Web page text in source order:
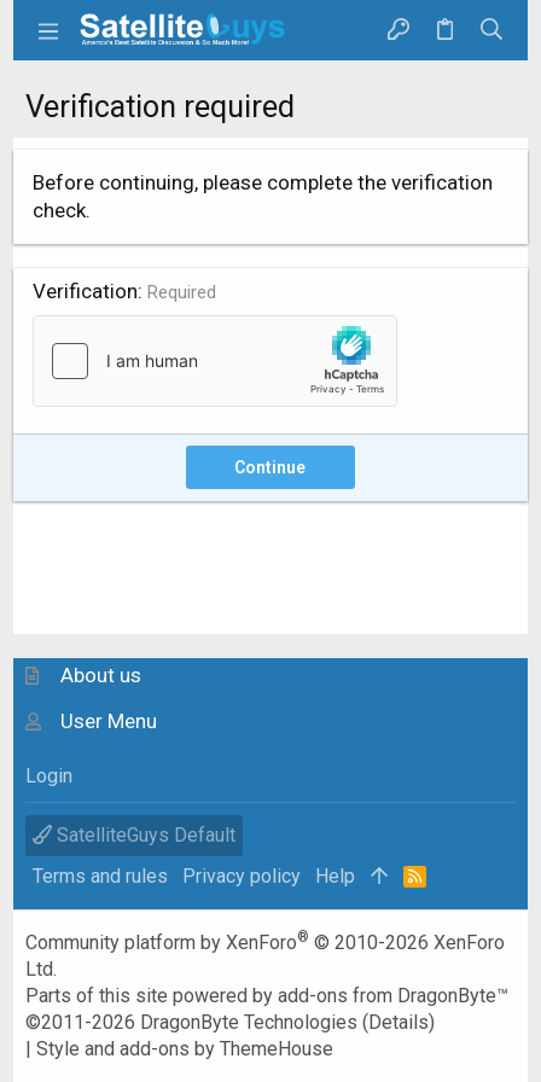
Verification required
Before continuing, please complete the verification
check.
Verification Required
Continue
About us
User Menu
Login
SatelliteGuys Default
Terms and rules
Privacy policy Help
R
Community platform by XenForo® © 2010-2026 XenForo
Ltd.
Parts of this site powered byadd-ons from DragonByte™
©2011-2026 DragonByte Technologies (Details)
|Style and add-ons by ThemeHouse